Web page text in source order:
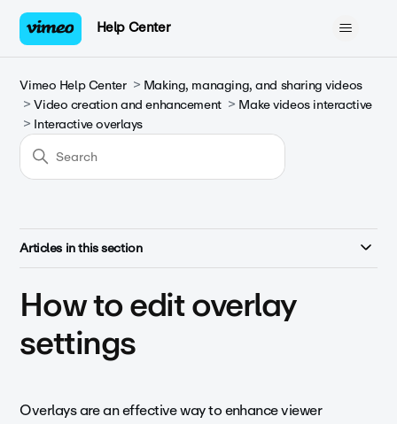
Help Center
Vimeo Help Center
Making, managing, and sharing videos
Video creation and enhancement
Make videos interactive
Interactive overlays
Articles in this section
How to edit overlay
settings
Overlays are an effective way to enhance viewer